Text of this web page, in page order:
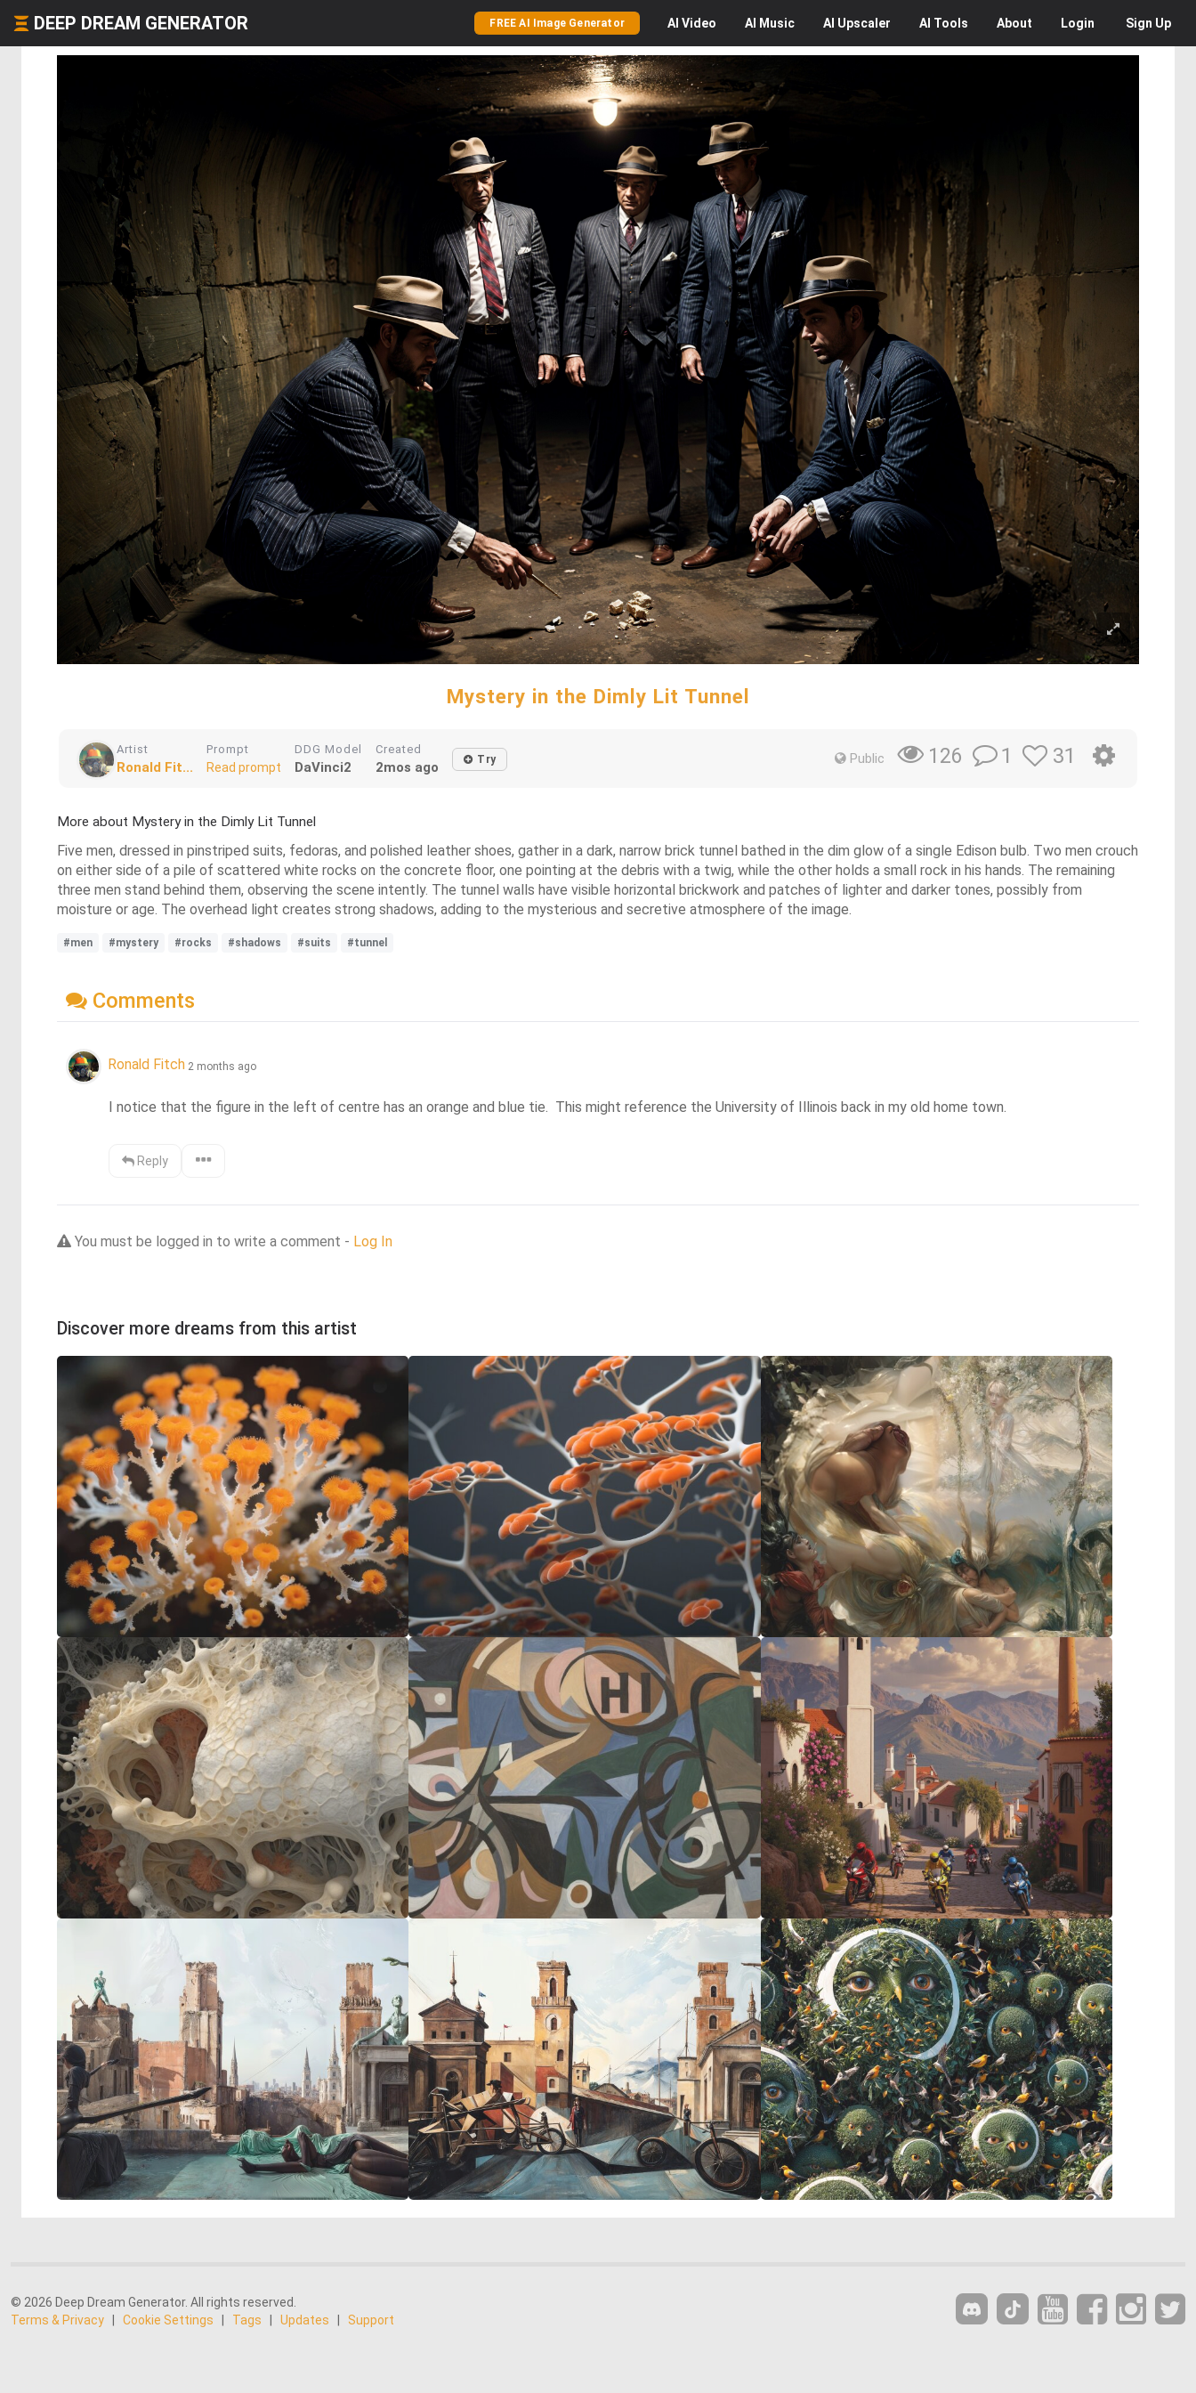
DEEP DREAM GENERATOR FREE AI Image Generator AI Video AI Music AI Upscaler AI Tools About Login Sign Up
Mystery in the Dimly Lit Tunnel
Artist
Ronald Fit...
Prompt
Read prompt
DDG Model
DaVinci2
Created
2mos ago Try Public 126 1 31
More about Mystery in the Dimly Lit Tunnel
Five men, dressed in pinstriped suits, fedoras, and polished leather shoes, gather in a dark, narrow brick tunnel bathed in the dim glow of a single Edison bulb. Two men crouch
on either side of a pile of scattered white rocks on the concrete floor, one pointing at the debris with a twig, while the other holds a small rock in his hands. The remaining
three men stand behind them, observing the scene intently. The tunnel walls have visible horizontal brickwork and patches of lighter and darker tones, possibly from
moisture or age. The overhead light creates strong shadows, adding to the mysterious and secretive atmosphere of the image.
#men #mystery #rocks #shadows #suits #tunnel
Comments
Ronald Fitch 2 months ago
I notice that the figure in the left of centre has an orange and blue tie.  This might reference the University of Illinois back in my old home town.
Reply
You must be logged in to write a comment - Log In
Discover more dreams from this artist
© 2026 Deep Dream Generator. All rights reserved.
Terms & Privacy
Cookie Settings Tags Updates Support